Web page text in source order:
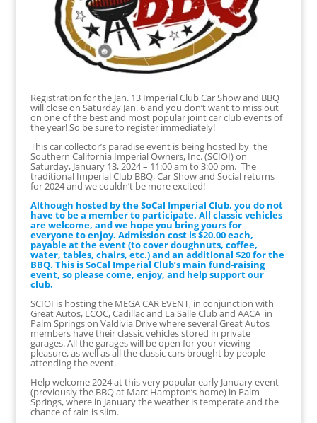
Registration for the Jan. 13 Imperial Club Car Show and BBQ
will close on Saturday Jan. 6 and you don’t want to miss out
on one of the best and most popular joint car club events of
the year! So be sure to register immediately!
This car collector’s paradise event is being hosted by the
Southern California Imperial Owners, Inc. (SCIOI) on
Saturday, January 13, 2024 – 11:00 am to 3:00 pm. The
traditional Imperial Club BBQ, Car Show and Social returns
for 2024 and we couldn’t be more excited!
Although hosted by the SoCal Imperial Club, you do not
have to be a member to participate. All classic vehicles
are welcome, and we hope you bring yours for
everyone to enjoy. Admission cost is $20.00 each,
payable at the event (to cover doughnuts, coffee,
water, tables, chairs, etc.) and an additional $20 for the
BBQ. This is SoCal Imperial Club’s main fund-raising
event, so please come, enjoy, and help support our
club.
SCIOI is hosting the MEGA CAR EVENT, in conjunction with
Great Autos, LCOC, Cadillac and La Salle Club and AACA in
Palm Springs on Valdivia Drive where several Great Autos
members have their classic vehicles stored in private
garages. All the garages will be open for your viewing
pleasure, as well as all the classic cars brought by people
attending the event.
Help welcome 2024 at this very popular early January event
(previously the BBQ at Marc Hampton’s home) in Palm
Springs, where in January the weather is temperate and the
chance of rain is slim.